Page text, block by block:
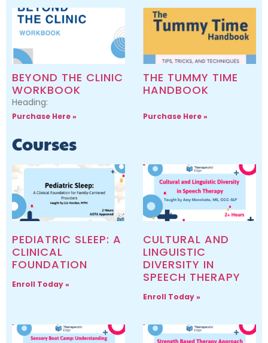
BEYOND THE CLINIC
WORKBOOK
Heading:
Purchase Here »
THE TUMMY TIME
HANDBOOK
Purchase Here »
Courses
PEDIATRIC SLEEP: A
CLINICAL
FOUNDATION
Enroll Today »
CULTURAL AND
LINGUISTIC
DIVERSITY IN
SPEECH THERAPY
Enroll Today »